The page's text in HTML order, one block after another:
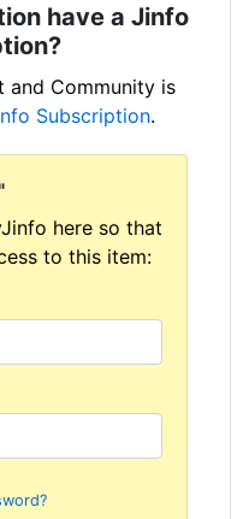
have a Jinfo
and Community is
Subscription.
here so that
to this item: